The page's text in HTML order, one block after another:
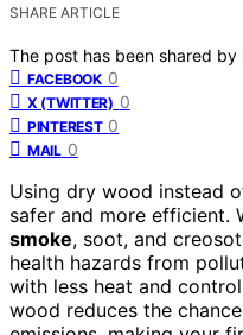
SHARE ARTICLE
The post has been shared by
FACEBOOK 0
X (TWITTER) 0
PINTEREST 0
MAIL 0
Using dry wood instead
safer and more efficient.
smoke, soot, and
health hazards from
with less heat and
wood reduces the